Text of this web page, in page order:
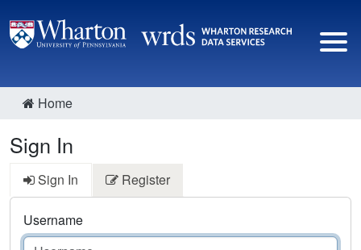
Home
Sign In
Sign In Register
Username